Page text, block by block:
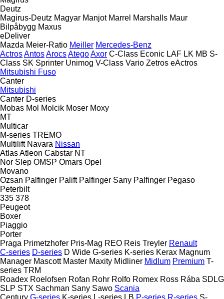
Deutz
Magirus-Deutz Magyar Manjot Marrel Marshalls Maur
Bilpåbygg Maxus
eDeliver
Mazda Meier-Ratio Meiller Mercedes-Benz
ActrosAntosArocsAtegoAxor C-Class Econic LAF LK MB S-
Class SK Sprinter Unimog V-Class Vario Zetros eActros
Mitsubishi Fuso
Canter
Mitsubishi
Canter D-series
Mobas Mol Molcik Moser Moxy
MT
Multicar
M-series TREMO
Multilift Navara Nissan
AtlasAtleon Cabstar NT
Nor Slep OMSP Omars Opel
Movano
Ozsan Palfinger Palift Palfinger Sany Palfinger Pegaso
Peterbilt
335 378
Peugeot
Boxer
Piaggio
Porter
Praga Primetzhofer Pris-Mag REO Reis Treyler Renault
C-series D-series D Wide G-series K-series Kerax Magnum
Manager Mascott Master Maxity Midliner Midlum Premium T-
series TRM
Roadex Roelofsen Rofan Rohr Rolfo Romex Ross Rába SDLG
SLP STX Sachman Sany Sawo Scania
Century G-series K-series L-series LB P-series R-series S-